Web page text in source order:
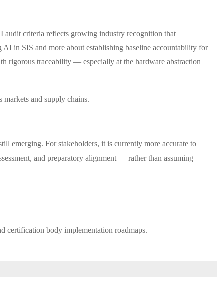
criteria reflects growing industry recognition that
in SIS and more about establishing baseline accountability for
rigorous traceability — especially at the hardware abstraction
markets and supply chains.
emerging. For stakeholders, it is currently more accurate to
and preparatory alignment — rather than assuming
certification body implementation roadmaps.